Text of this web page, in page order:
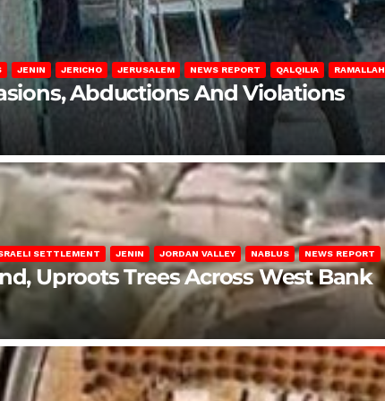
JENIN JERICHO JERUSALEM NEWS REPORT QALQILIA RAMALLAH
Abductions And Violations
SETTLEMENT JENIN JORDAN VALLEY NABLUS NEWS REPORT
Uproots Trees Across West Bank